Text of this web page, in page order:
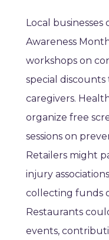
Local
Awareness
workshops on
special
caregivers.
organize free
sessions on
Retailers might
injury
collecting funds
Restaurants
events,